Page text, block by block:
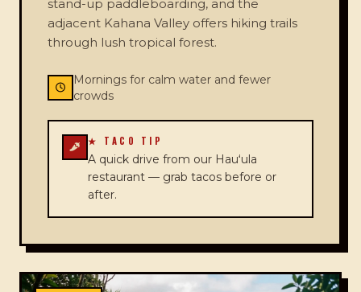
stand-up paddleboarding, and the
adjacent Kahana Valley offers hiking trails
through lush tropical forest.
Mornings for calm water and fewer
crowds
★ TACO TIP
A quick drive from our Hauʻula
restaurant — grab tacos before or
after.